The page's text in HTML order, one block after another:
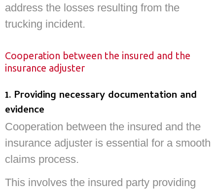
address the losses resulting from the
trucking incident.
Cooperation between the insured and the
insurance adjuster
1. Providing necessary documentation and
evidence
Cooperation between the insured and the
insurance adjuster is essential for a smooth
claims process.
This involves the insured party providing